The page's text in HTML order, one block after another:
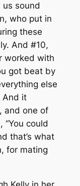
sound
who put in
these
And #10,
worked with
got beat by
else
And it
and one of
could
that’s what
for mating